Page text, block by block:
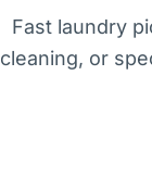
Fast laundry
cleaning, or